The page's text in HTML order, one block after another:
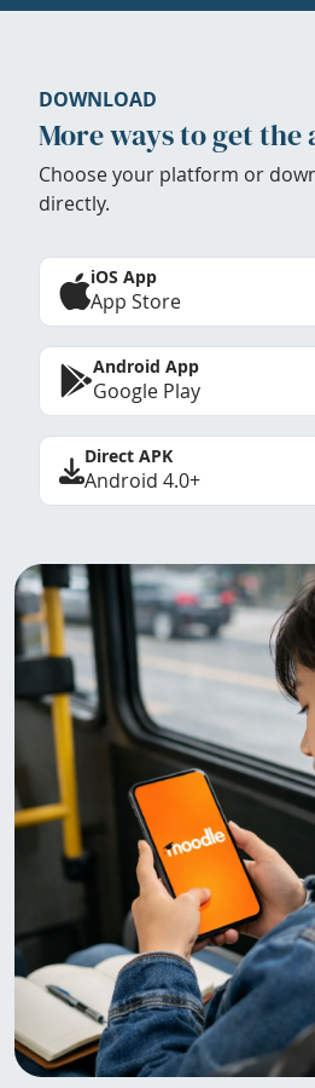
DOWNLOAD
More ways to get the
Choose your platform or
directly.
iOS App
App Store
Android App
Google Play
Direct APK
Android 4.0+